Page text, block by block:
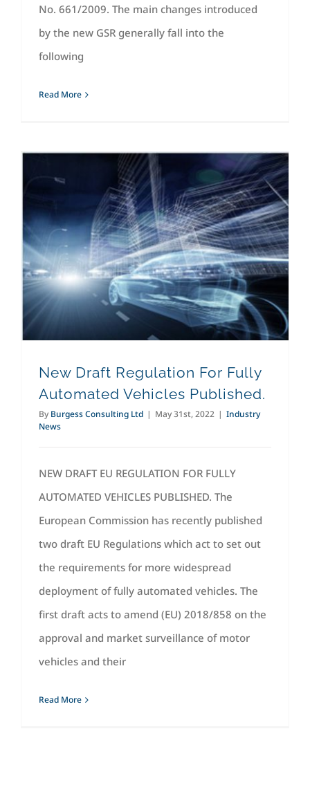
No. 661/2009. The main changes introduced
by the new GSR generally fall into the
following
Read More
New Draft Regulation For Fully
Automated Vehicles Published.
By Burgess Consulting Ltd | May 31st, 2022 | Industry
News
NEW DRAFT EU REGULATION FOR FULLY
AUTOMATED VEHICLES PUBLISHED. The
European Commission has recently published
two draft EU Regulations which act to set out
the requirements for more widespread
deployment of fully automated vehicles. The
first draft acts to amend (EU) 2018/858 on the
approval and market surveillance of motor
vehicles and their
Read More